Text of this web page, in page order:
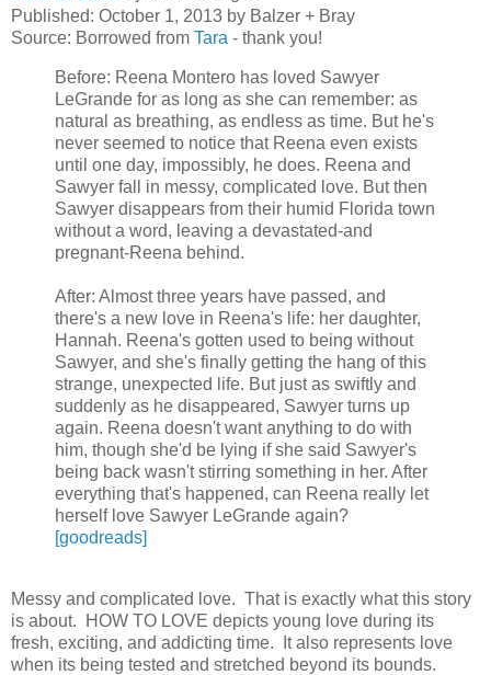
Published: October 1, 2013 by Balzer + Bray
Source: Borrowed from Tara - thank you!
Before: Reena Montero has loved Sawyer
LeGrande for as long as she can remember: as
natural as breathing, as endless as time. But he's
never seemed to notice that Reena even exists
until one day, impossibly, he does. Reena and
Sawyer fall in messy, complicated love. But then
Sawyer disappears from their humid Florida town
without a word, leaving a devastated-and
pregnant-Reena behind.
After: Almost three years have passed, and
there's a new love in Reena's life: her daughter,
Hannah. Reena's gotten used to being without
Sawyer, and she's finally getting the hang of this
strange, unexpected life. But just as swiftly and
suddenly as he disappeared, Sawyer turns up
again. Reena doesn't want anything to do with
him, though she'd be lying if she said Sawyer's
being back wasn't stirring something in her. After
everything that's happened, can Reena really let
herself love Sawyer LeGrande again?
[goodreads]
Messy and complicated love. That is exactly what this story
is about. HOW TO LOVE depicts young love during its
fresh, exciting, and addicting time. It also represents love
when its being tested and stretched beyond its bounds.